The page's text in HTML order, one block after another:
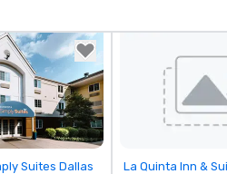
favorites
Suites Dallas
Removed from
La Quinta Inn &